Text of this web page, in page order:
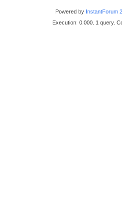
Powered by InstantForum
Execution: 0.000. 1 query.